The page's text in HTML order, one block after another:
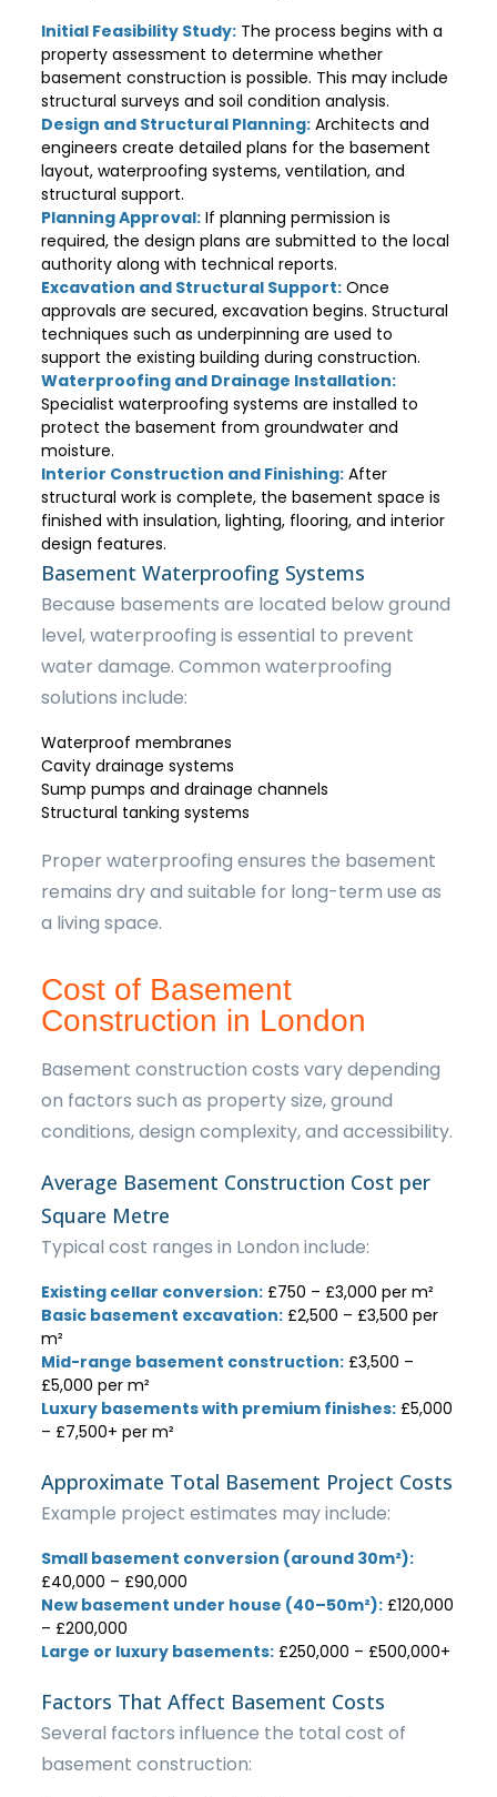
Initial Feasibility Study:The process begins with a
property assessment to determine whether
basement construction is possible. This may include
structural surveys and soil condition analysis.
Design and Structural Planning:Architects and
engineers create detailed plans for the basement
layout, waterproofing systems, ventilation, and
structural support.
Planning Approval:If planning permission is
required, the design plans are submitted to the local
authority along with technical reports.
Excavation and Structural Support:Once
approvals are secured, excavation begins. Structural
techniques such as underpinning are used to
support the existing building during construction.
Waterproofing and Drainage Installation:
Specialist waterproofing systems are installed to
protect the basement from groundwater and
moisture.
Interior Construction and Finishing:After
structural work is complete, the basement space is
finished with insulation, lighting, flooring, and interior
design features.
Basement Waterproofing Systems
Because basements are located below ground
level, waterproofing is essential to prevent
water damage. Common waterproofing
solutions include:
Waterproof membranes
Cavity drainage systems
Sump pumps and drainage channels
Structural tanking systems
Proper waterproofing ensures the basement
remains dry and suitable for long-term use as
a living space.
Cost of Basement
Construction in London
Basement construction costs vary depending
on factors such as property size, ground
conditions, design complexity, and accessibility.
Average Basement Construction Cost per
Square Metre
Typical cost ranges in London include:
Existing cellar conversion:£750 – £3,000 per m²
Basic basement excavation:£2,500 – £3,500 per
m²
Mid-range basement construction:£3,500 –
£5,000 per m²
Luxury basements with premium finishes:£5,000
– £7,500+ per m²
Approximate Total Basement Project Costs
Example project estimates may include:
Small basement conversion (around 30m²):
£40,000 – £90,000
New basement under house (40–50m²):£120,000
– £200,000
Large or luxury basements:£250,000 – £500,000+
Factors That Affect Basement Costs
Several factors influence the total cost of
basement construction: